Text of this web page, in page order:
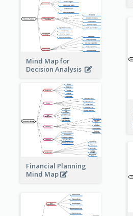
Mind Map for
Decision Analysis
Financial Planning
Mind Map